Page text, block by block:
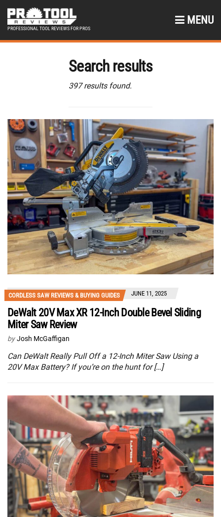
PROFESSIONAL TOOL REVIEWS FOR PROS
MENU
Search results
397 results found.
CORDLESS SAW REVIEWS & BUYING GUIDES JUNE 11, 2025
DeWalt 20V Max XR 12-Inch Double Bevel Sliding
Miter Saw Review
by Josh McGaffigan
Can DeWalt Really Pull Off a 12-Inch Miter Saw Using a
20V Max Battery? If you’re on the hunt for […]